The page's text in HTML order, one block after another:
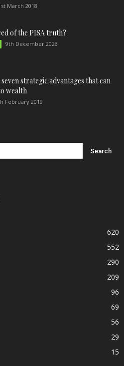
March 2018
of the PISA truth?
9th December 2023
strategic advantages that can
wealth
February 2019
620
552
290
209
96
69
56
29
15